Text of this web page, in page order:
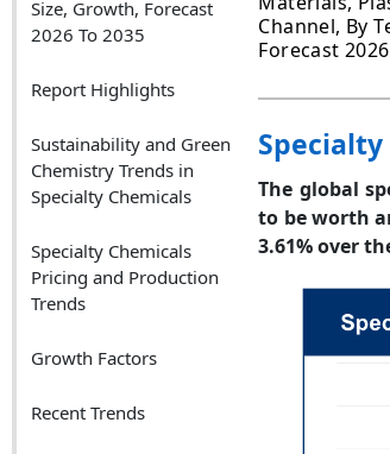
Size, Growth, Forecast
2026 To 2035
Report Highlights
Sustainability and Green
Chemistry Trends in
Specialty Chemicals
Specialty Chemicals
Pricing and Production
Trends
Growth Factors
Recent Trends
Channel, By
Forecast
Specialty
The global
to be worth
3.61% over